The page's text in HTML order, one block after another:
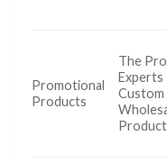
Promotional
Products
The
Experts
Custom